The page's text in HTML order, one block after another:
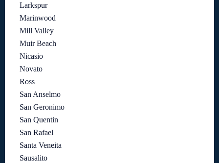
Larkspur
Marinwood
Mill Valley
Muir Beach
Nicasio
Novato
Ross
San Anselmo
San Geronimo
San Quentin
San Rafael
Santa Veneita
Sausalito